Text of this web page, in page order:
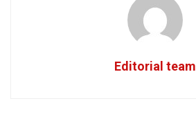
Editorial team